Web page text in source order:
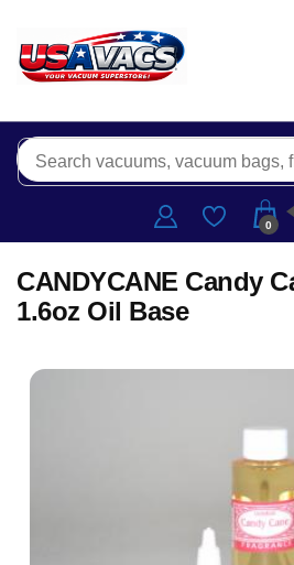
0
CANDYCANE Candy
1.6oz Oil Base